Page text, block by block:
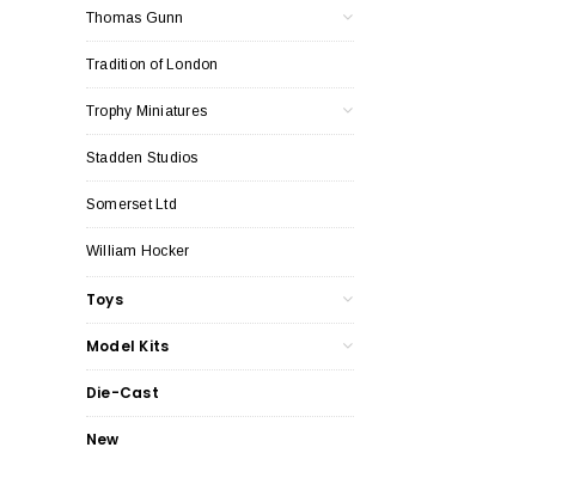
Thomas Gunn
Tradition of London
Trophy Miniatures
Stadden Studios
Somerset Ltd
William Hocker
Toys
Model Kits
Die-Cast
New